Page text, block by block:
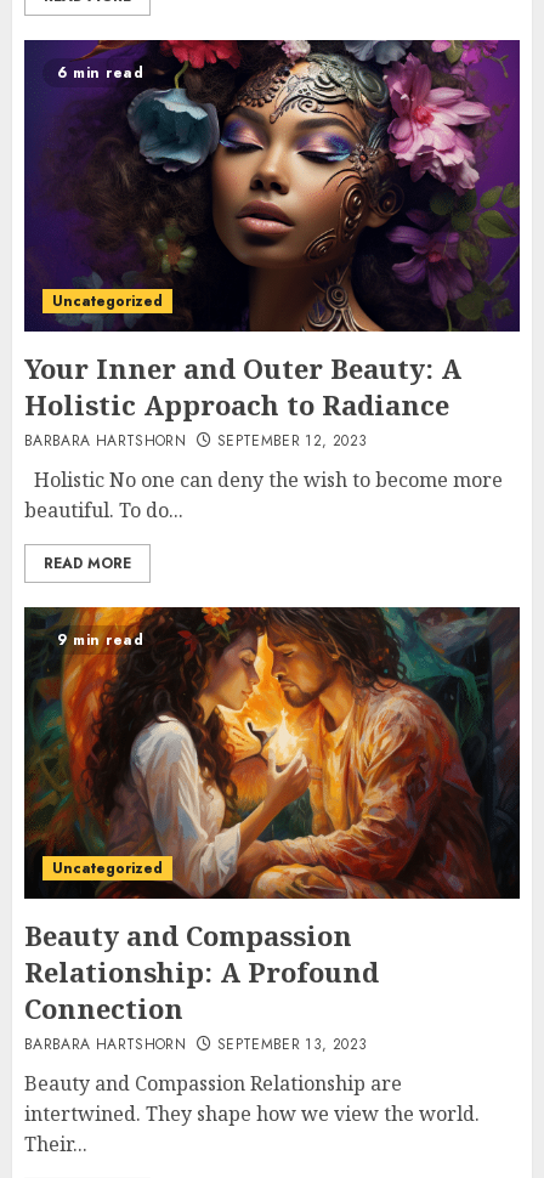
6 min read
Uncategorized
Your Inner and Outer Beauty: A
Holistic Approach to Radiance
BARBARA HARTSHORN SEPTEMBER 12, 2023
Holistic No one can deny the wish to become more
beautiful. To do...
READ MORE
9 min read
Uncategorized
Beauty and Compassion
Relationship: A Profound
Connection
BARBARA HARTSHORN SEPTEMBER 13, 2023
Beauty and Compassion Relationship are
intertwined. They shape how we view the world.
Their...